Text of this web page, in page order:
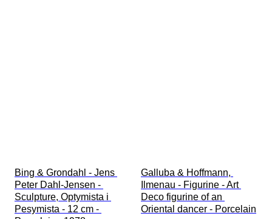
Bing & Grondahl - Jens
Peter Dahl-Jensen -
Sculpture, Optymista i
Pesymista - 12 cm -
Galluba & Hoffmann,
Ilmenau - Figurine - Art
Deco figurine of an
Oriental dancer - Porcelain